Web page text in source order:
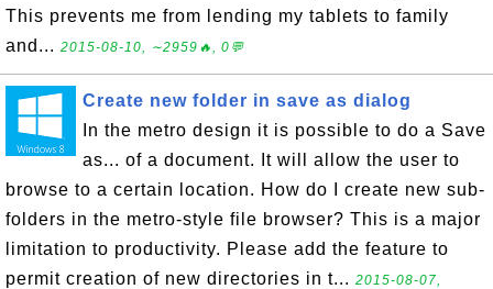
This prevents me from lending my tablets to family
and... 2015-08-10, ∼2959🔥, 0💬
Create new folder in save as dialog
In the metro design it is possible to do a Save
as... of a document. It will allow the user to
browse to a certain location. How do I create new sub-
folders in the metro-style file browser? This is a major
limitation to productivity. Please add the feature to
permit creation of new directories in t... 2015-08-07,